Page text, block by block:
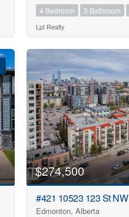
4 Bedroom 3 Bathroom
Lpt Realty
$274,500
#421 10523 123 St NW
Edmonton, Alberta